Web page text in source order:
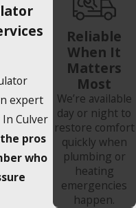
expert
Culver
pros
who
Reliable
When It
Matters
Most
We’re available
day or night to
restore comfort
quickly when
plumbing or
heating
emergencies
happen.